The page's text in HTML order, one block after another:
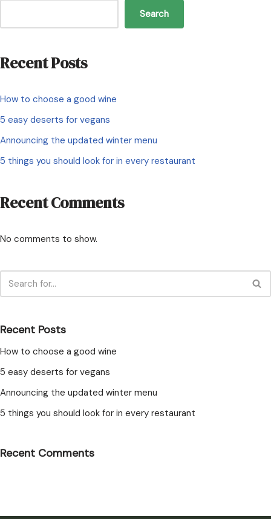
Search
Recent Posts
How to choose a good wine
5 easy deserts for vegans
Announcing the updated winter menu
5 things you should look for in every restaurant
Recent Comments
No comments to show.
Recent Posts
How to choose a good wine
5 easy deserts for vegans
Announcing the updated winter menu
5 things you should look for in every restaurant
Recent Comments